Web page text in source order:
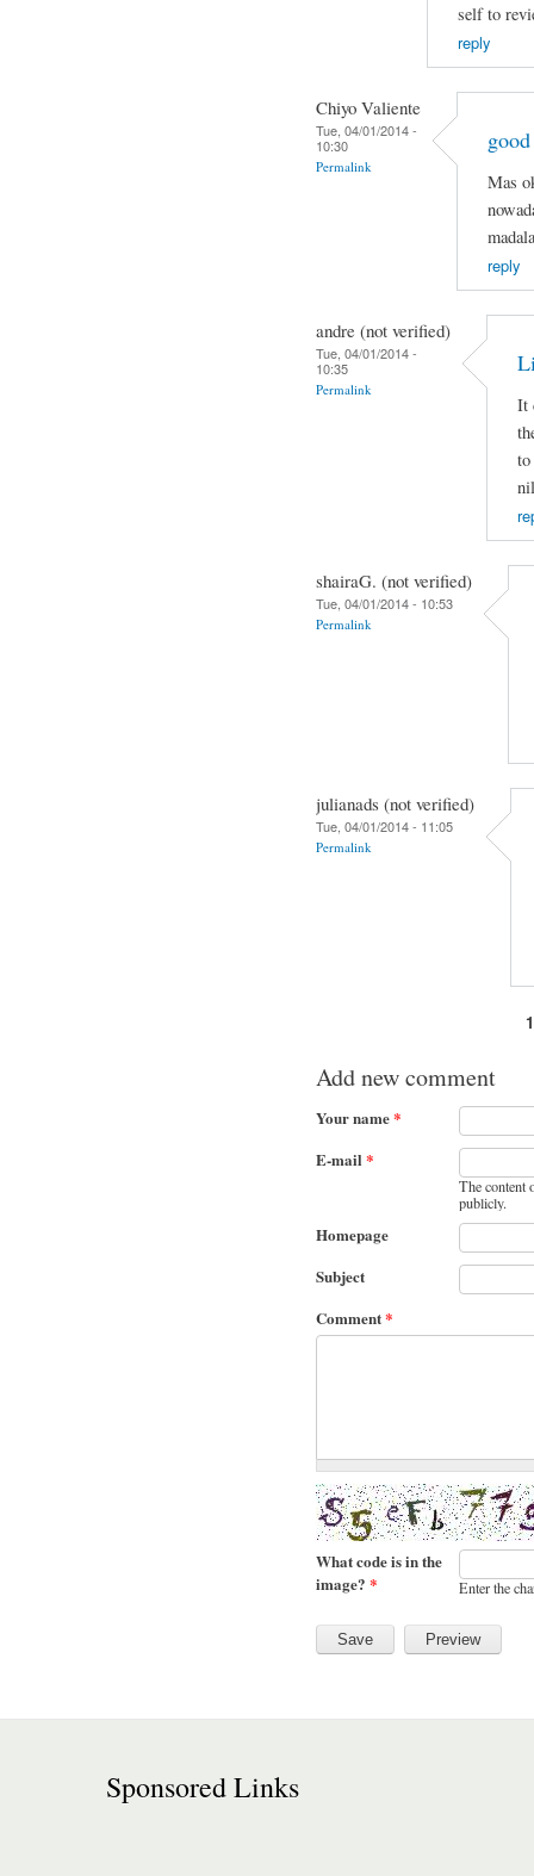
self to
reply
Chiyo Valiente
Tue, 04/01/2014 -
10:30
Permalink
Mas
reply
andre (not verified)
Tue, 04/01/2014 -
10:35
Permalink
It
to
shairaG. (not verified)
Tue, 04/01/2014 - 10:53
Permalink
julianads (not verified)
Tue, 04/01/2014 - 11:05
Permalink
1
Add new comment
Your name*
E-mail *
The content
publicly.
Homepage
Subject
Comment*
What code is in the
image? * Enter the
Sponsored Links